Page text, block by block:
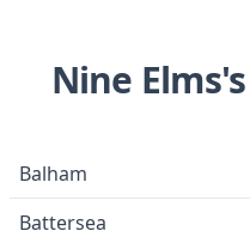
Nine
Balham
Battersea